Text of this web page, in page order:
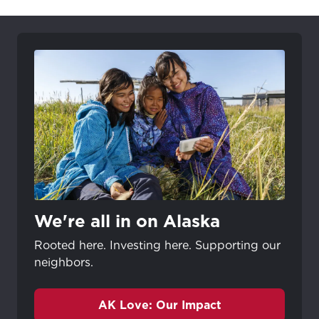
We're all in on Alaska
Rooted here. Investing here. Supporting our
neighbors.
AK Love: Our Impact